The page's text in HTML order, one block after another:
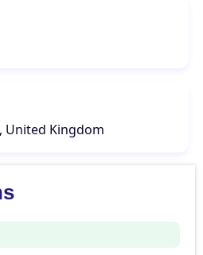
United Kingdom